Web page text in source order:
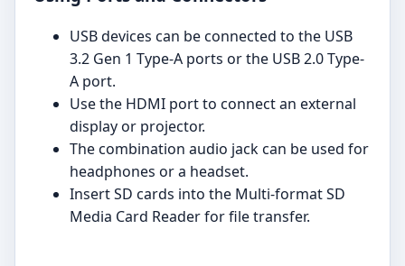
USB devices can be connected to the USB
3.2 Gen 1 Type-A ports or the USB 2.0 Type-
A port.
Use the HDMI port to connect an external
display or projector.
The combination audio jack can be used for
headphones or a headset.
Insert SD cards into the Multi-format SD
Media Card Reader for file transfer.